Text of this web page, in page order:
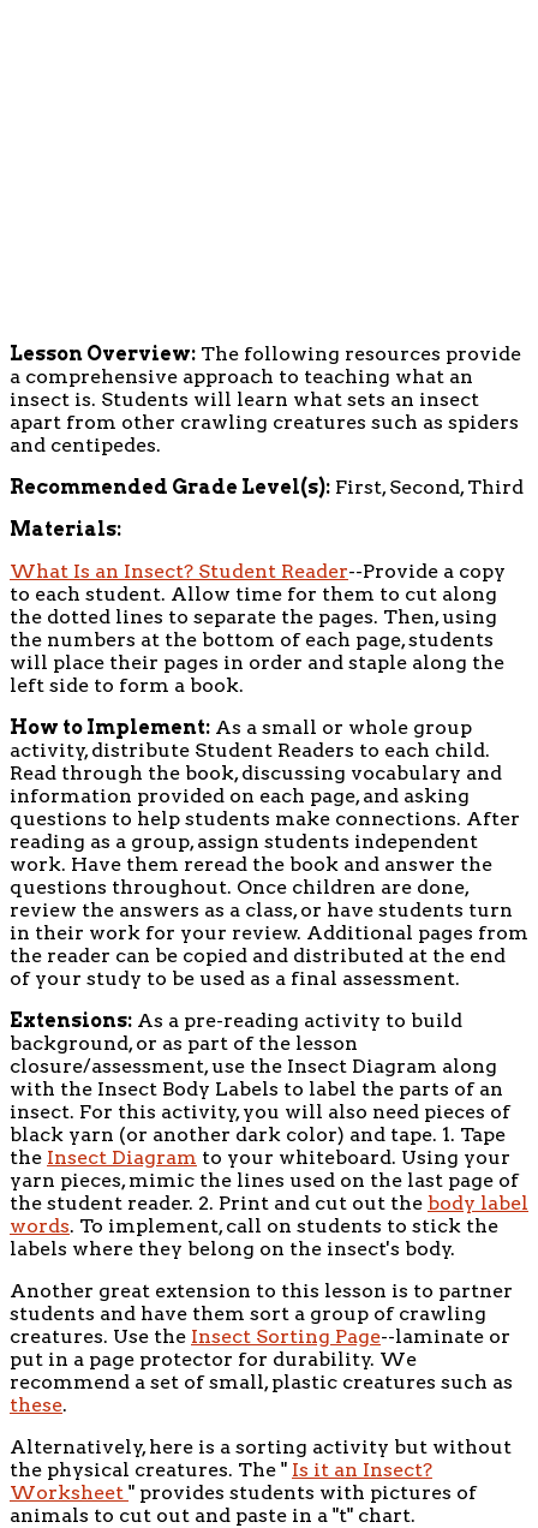
Lesson Overview: The following resources provide
a comprehensive approach to teaching what an
insect is. Students will learn what sets an insect
apart from other crawling creatures such as spiders
and centipedes.
Recommended Grade Level(s): First, Second, Third
Materials:
What Is an Insect? Student Reader--Provide a copy
to each student. Allow time for them to cut along
the dotted lines to separate the pages. Then, using
the numbers at the bottom of each page, students
will place their pages in order and staple along the
left side to form a book.
How to Implement: As a small or whole group
activity, distribute Student Readers to each child.
Read through the book, discussing vocabulary and
information provided on each page, and asking
questions to help students make connections. After
reading as a group, assign students independent
work. Have them reread the book and answer the
questions throughout. Once children are done,
review the answers as a class, or have students turn
in their work for your review. Additional pages from
the reader can be copied and distributed at the end
of your study to be used as a final assessment.
Extensions: As a pre-reading activity to build
background, or as part of the lesson
closure/assessment, use the Insect Diagram along
with the Insect Body Labels to label the parts of an
insect. For this activity, you will also need pieces of
black yarn (or another dark color) and tape. 1. Tape
the Insect Diagram to your whiteboard. Using your
yarn pieces, mimic the lines used on the last page of
the student reader. 2. Print and cut out the body label
words. To implement, call on students to stick the
labels where they belong on the insect's body.
Another great extension to this lesson is to partner
students and have them sort a group of crawling
creatures. Use the Insect Sorting Page--laminate or
put in a page protector for durability. We
recommend a set of small, plastic creatures such as
these.
Alternatively, here is a sorting activity but without
the physical creatures. The " Is it an Insect?
Worksheet " provides students with pictures of
animals to cut out and paste in a "t" chart.